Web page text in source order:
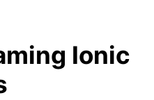
Ionic